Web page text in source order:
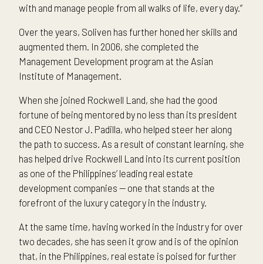
with and manage people from all walks of life, every day.”
Over the years, Soliven has further honed her skills and
augmented them. In 2006, she completed the
Management Development program at the Asian
Institute of Management.
When she joined Rockwell Land, she had the good
fortune of being mentored by no less than its president
and CEO Nestor J. Padilla, who helped steer her along
the path to success. As a result of constant learning, she
has helped drive Rockwell Land into its current position
as one of the Philippines’ leading real estate
development companies — one that stands at the
forefront of the luxury category in the industry.
At the same time, having worked in the industry for over
two decades, she has seen it grow and is of the opinion
that, in the Philippines, real estate is poised for further